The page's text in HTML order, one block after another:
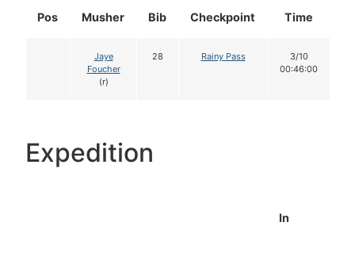
Pos Musher Bib Checkpoint Time
Jaye
Foucher
(r)
28 Rainy Pass
3/10
00:46:00
Expedition
In